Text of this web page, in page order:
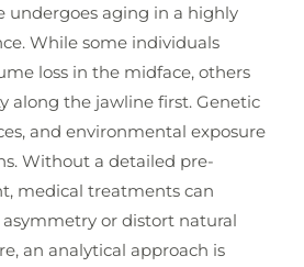
undergoes aging in a highly
While some individuals
loss in the midface, others
along the jawline first. Genetic
and environmental exposure
Without a detailed pre-
medical treatments can
or distort natural
an analytical approach is